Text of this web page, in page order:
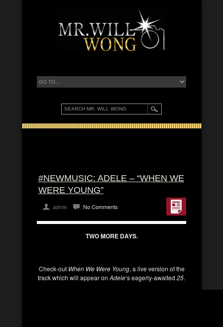
#NEWMUSIC: ADELE – “WHEN WE
WERE YOUNG”
admin No Comments
TWO MORE DAYS.
Check-out When We Were Young, a live version of the
track which will appear on Adele‘s eagerly-awaited 25.